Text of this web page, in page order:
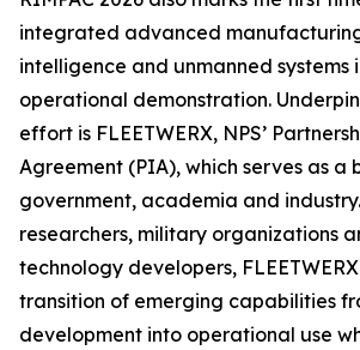
integrated advanced
intelligence and unmanned systems
operational demonstration.
effort is FLEETWERX, NPS’
Agreement (PIA), which serves as a
government, academia and
researchers, military organizations
technology developers,
transition of emerging capabilities
development into operational use